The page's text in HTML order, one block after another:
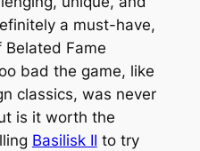
a must-have,
Fame
bad the game, like
classics, was never
is it worth the
Basilisk II to try